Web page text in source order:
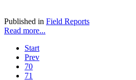
Published in Field Reports
Read more...
Start
Prev
70
71